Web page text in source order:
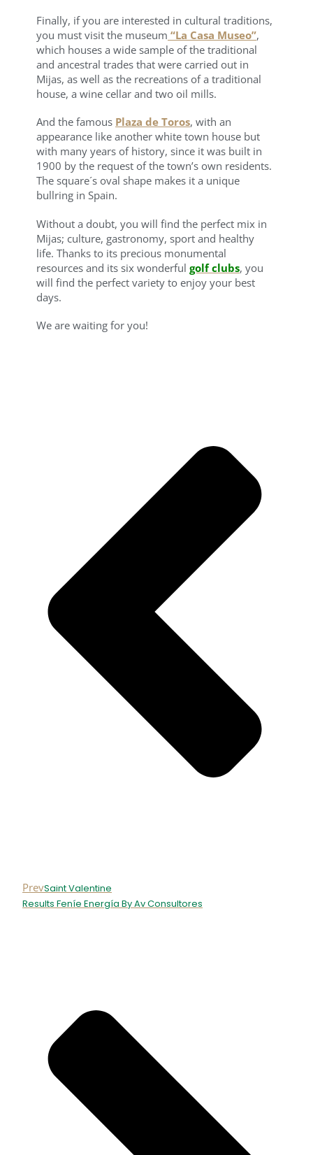
Finally, if you are interested in cultural traditions,
you must visit the museum “La Casa Museo”,
which houses a wide sample of the traditional
and ancestral trades that were carried out in
Mijas, as well as the recreations of a traditional
house, a wine cellar and two oil mills.
And the famous Plaza de Toros, with an
appearance like another white town house but
with many years of history, since it was built in
1900 by the request of the town’s own residents.
The square´s oval shape makes it a unique
bullring in Spain.
Without a doubt, you will find the perfect mix in
Mijas; culture, gastronomy, sport and healthy
life. Thanks to its precious monumental
resources and its six wonderful golf clubs, you
will find the perfect variety to enjoy your best
days.
We are waiting for you!
PrevSaint Valentine
Results Feníe Energía By Av Consultores